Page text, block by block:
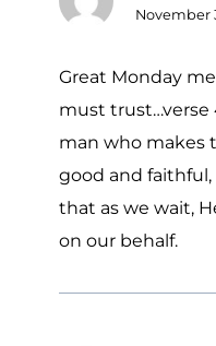
November
Great Monday
must trust…verse
man who makes
good and
that as we wait,
on our behalf.